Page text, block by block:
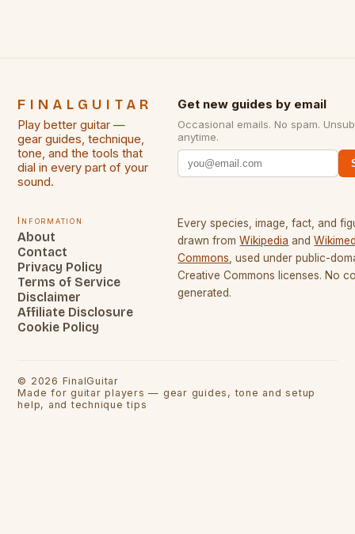
FINALGUITAR
Play better guitar —
gear guides, technique,
tone, and the tools that
dial in every part of your
sound.
Get new guides by email
Occasional emails. No spam.
anytime.
Information
About
Contact
Privacy Policy
Terms of Service
Disclaimer
Affiliate Disclosure
Cookie Policy
Every species, image, fact, and
drawn from Wikipedia and
Commons, used under public-
Creative Commons licenses. No
generated.
© 2026 FinalGuitar
Made for guitar players — gear guides, tone and setup
help, and technique tips